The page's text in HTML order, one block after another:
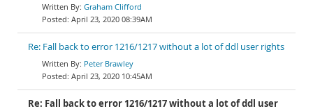
Graham Clifford
April 23, 2020 08:39AM
Re: Fall back to error 1216/1217 without a lot of ddl user rights
Peter Brawley
April 23, 2020 10:45AM
Re: Fall back to error 1216/1217 without a lot of ddl user